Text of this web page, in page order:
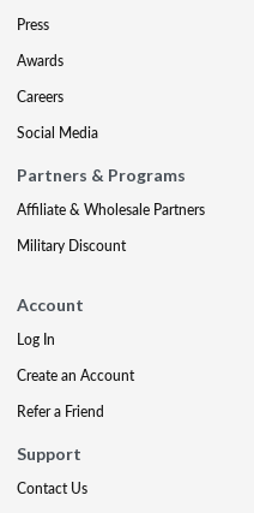
Press
Awards
Careers
Social Media
Partners & Programs
Affiliate & Wholesale Partners
Military Discount
Account
Log In
Create an Account
Refer a Friend
Support
Contact Us